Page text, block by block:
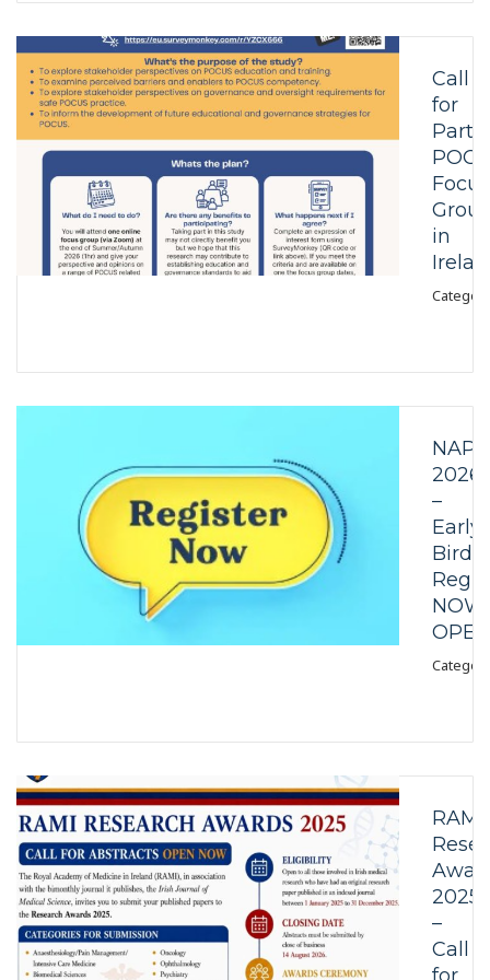
Call
for
Focus
in
2026
–
Early
Bird
NOW
OPEN
RAMI
2025
–
Call